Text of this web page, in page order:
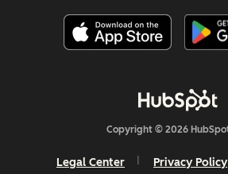
Copyright © 2026
Legal Center Privacy Policy